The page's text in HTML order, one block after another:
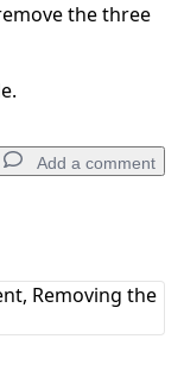
the three
Add a comment